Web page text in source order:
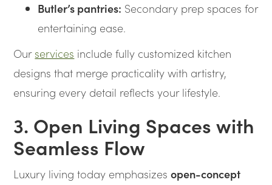
Butler’s pantries: Secondary prep spaces for
entertaining ease.
Our services include fully customized kitchen
designs that merge practicality with artistry,
ensuring every detail reflects your lifestyle.
3. Open Living Spaces with
Seamless Flow
Luxury living today emphasizesopen-concept